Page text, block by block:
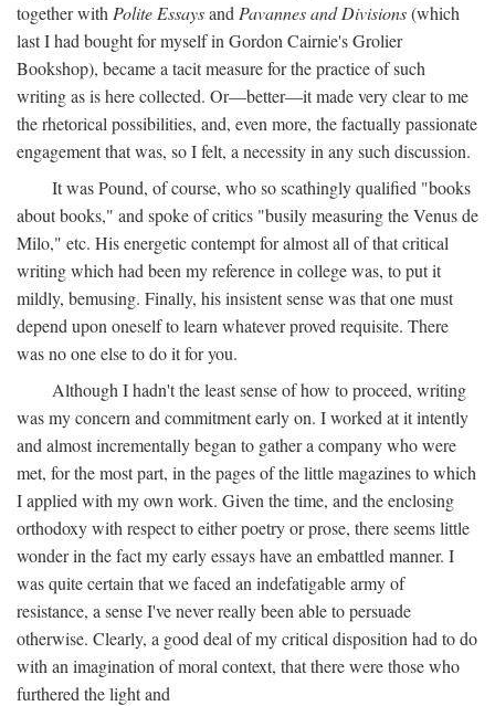
together with Polite Essaysand Pavannes and Divisions(which
last I had bought for myself in Gordon Cairnie's Grolier
Bookshop), became a tacit measure for the practice of such
writing as is here collected. Or—better—it made very clear to me
the rhetorical possibilities, and, even more, the factually passionate
engagement that was, so I felt, a necessity in any such discussion.
It was Pound, of course, who so scathingly qualified "books
about books," and spoke of critics "busily measuring the Venus de
Milo," etc. His energetic contempt for almost all of that critical
writing which had been my reference in college was, to put it
mildly, bemusing. Finally, his insistent sense was that one must
depend upon oneself to learn whatever proved requisite. There
was no one else to do it for you.
Although I hadn't the least sense of how to proceed, writing
was my concern and commitment early on. I worked at it intently
and almost incrementally began to gather a company who were
met, for the most part, in the pages of the little magazines to which
I applied with my own work. Given the time, and the enclosing
orthodoxy with respect to either poetry or prose, there seems little
wonder in the fact my early essays have an embattled manner. I
was quite certain that we faced an indefatigable army of
resistance, a sense I've never really been able to persuade
otherwise. Clearly, a good deal of my critical disposition had to do
with an imagination of moral context, that there were those who
furthered the light and